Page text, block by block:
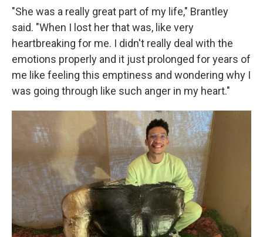
"She was a really great part of my life," Brantley
said. "When I lost her that was, like very
heartbreaking for me. I didn't really deal with the
emotions properly and it just prolonged for years of
me like feeling this emptiness and wondering why I
was going through like such anger in my heart."